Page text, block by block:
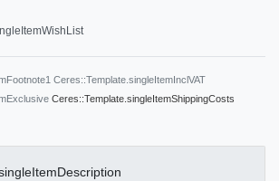
Ceres::Template.singleItemInclVAT
Ceres::Template.singleItemShippingCosts